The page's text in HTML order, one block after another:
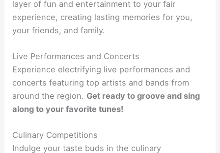
layer of fun and entertainment to your fair
experience, creating lasting memories for you,
your friends, and family.
Live Performances and Concerts
Experience electrifying live performances and
concerts featuring top artists and bands from
around the region. Get ready to groove and sing
along to your favorite tunes!
Culinary Competitions
Indulge your taste buds in the culinary